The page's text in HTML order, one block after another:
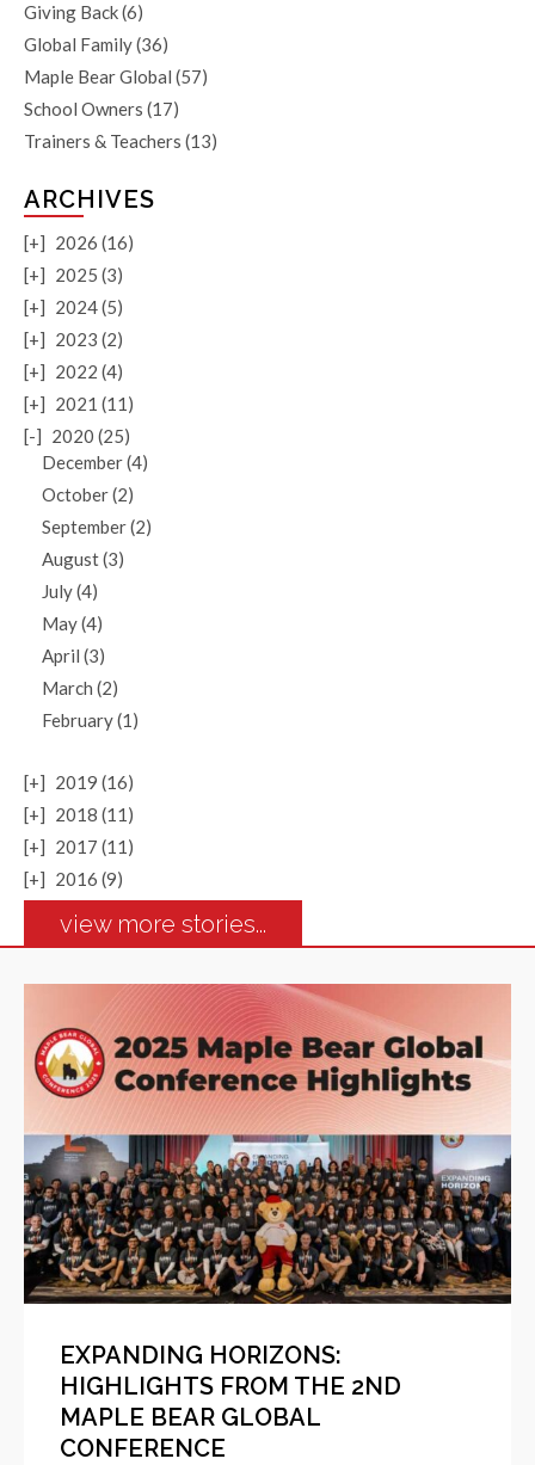
Giving Back(6)
Global Family(36)
Maple Bear Global (57)
School Owners (17)
Trainers & Teachers (13)
ARCHIVES
[+] 2026 (16)
[+] 2025 (3)
[+] 2024 (5)
[+] 2023 (2)
[+] 2022 (4)
[+] 2021 (11)
[-] 2020 (25)
December (4)
October (2)
September (2)
August (3)
July (4)
May (4)
April (3)
March (2)
February (1)
[+] 2019 (16)
[+] 2018 (11)
[+] 2017 (11)
[+] 2016 (9)
view more stories...
EXPANDING HORIZONS:
HIGHLIGHTS FROM THE 2ND
MAPLE BEAR GLOBAL
CONFERENCE